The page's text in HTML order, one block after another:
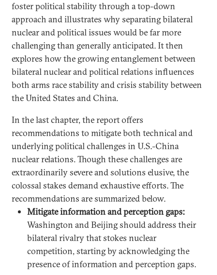
foster political stability through a top-down
approach and illustrates why separating bilateral
nuclear and political issues would be far more
challenging than generally anticipated. It then
explores how the growing entanglement between
bilateral nuclear and political relations influences
both arms race stability and crisis stability between
the United States and China.
In the last chapter, the report offers
recommendations to mitigate both technical and
underlying political challenges in U.S.-China
nuclear relations. Though these challenges are
extraordinarily severe and solutions elusive, the
colossal stakes demand exhaustive efforts. The
recommendations are summarized below.
Mitigate information and perception gaps:
Washington and Beijing should address their
bilateral rivalry that stokes nuclear
competition, starting by acknowledging the
presence of information and perception gaps.